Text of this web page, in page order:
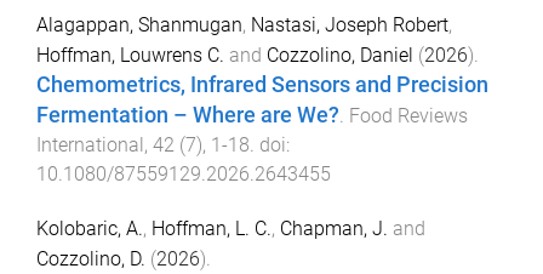
Alagappan, Shanmugan, Nastasi, Joseph Robert,
Hoffman, Louwrens C. and Cozzolino, Daniel (2026).
Chemometrics, Infrared Sensors and Precision
Fermentation – Where are We? Food Reviews
International, 42 (7), 1-18 . doi:
10.1080/87559129.2026.2643455
Kolobaric, A., Hoffman, L. C., Chapman, J. and
Cozzolino, D. (2026).